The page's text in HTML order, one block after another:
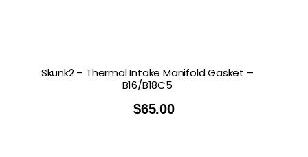
Skunk2 – Thermal Intake Manifold Gasket –
B16/B18C5
$65.00